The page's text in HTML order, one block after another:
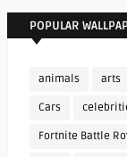
POPULAR
animals arts
Cars
Fortnite Battle